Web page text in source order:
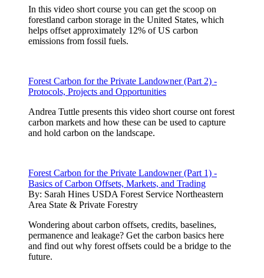
In this video short course you can get the scoop on
forestland carbon storage in the United States, which
helps offset approximately 12% of US carbon
emissions from fossil fuels.
Forest Carbon for the Private Landowner (Part 2) -
Protocols, Projects and Opportunities
Andrea Tuttle presents this video short course ont forest
carbon markets and how these can be used to capture
and hold carbon on the landscape.
Forest Carbon for the Private Landowner (Part 1) -
Basics of Carbon Offsets, Markets, and Trading
By: Sarah Hines USDA Forest Service Northeastern
Area State & Private Forestry
Wondering about carbon offsets, credits, baselines,
permanence and leakage? Get the carbon basics here
and find out why forest offsets could be a bridge to the
future.